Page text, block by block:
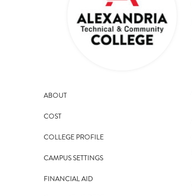
ABOUT
COST
COLLEGE PROFILE
CAMPUS SETTINGS
FINANCIAL AID